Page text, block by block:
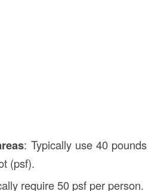
: Typically use 40 pounds
(psf).
require 50 psf per person.